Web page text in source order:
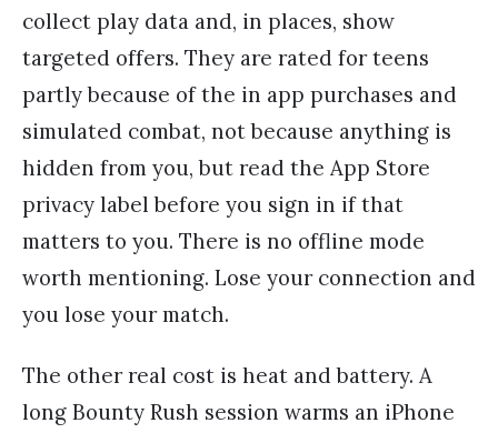
collect play data and, in places, show
targeted offers. They are rated for teens
partly because of the in app purchases and
simulated combat, not because anything is
hidden from you, but read the App Store
privacy label before you sign in if that
matters to you. There is no offline mode
worth mentioning. Lose your connection and
you lose your match.
The other real cost is heat and battery. A
long Bounty Rush session warms an iPhone